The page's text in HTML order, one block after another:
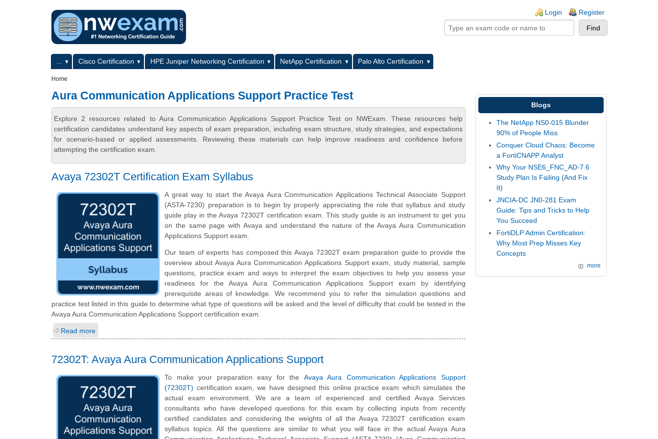
Login Register
Primary menuCisco Certification HPE Juniper Networking Certification NetApp Certification
Palo Alto Certification
Home
Aura Communication Applications Support Practice Test
Explore 2 resources related to Aura Communication Applications Support Practice Test on NWExam. These resources help
certification candidates understand key aspects of exam preparation, including exam structure, study strategies, and expectations
for scenario-based or applied assessments. Reviewing these materials can help improve readiness and confidence before
attempting the certification exam.
Avaya 72302T Certification Exam Syllabus
A great way to start the Avaya Aura Communication Applications Technical Associate Support
(ASTA-7230) preparation is to begin by properly appreciating the role that syllabus and study
guide play in the Avaya 72302T certification exam. This study guide is an instrument to get you
on the same page with Avaya and understand the nature of the Avaya Aura Communication
Applications Support exam.
Our team of experts has composed this Avaya 72302T exam preparation guide to provide the
overview about Avaya Aura Communication Applications Support exam, study material, sample
questions, practice exam and ways to interpret the exam objectives to help you assess your
readiness for the Avaya Aura Communication Applications Support exam by identifying
prerequisite areas of knowledge. We recommend you to refer the simulation questions and
practice test listed in this guide to determine what type of questions will be asked and the level of difficulty that could be tested in the
Avaya Aura Communication Applications Support certification exam.
Read more
72302T: Avaya Aura Communication Applications Support
To make your preparation easy for the Avaya Aura Communication Applications Support
(72302T) certification exam, we have designed this online practice exam which simulates the
actual exam environment. We are a team of experienced and certified Avaya Services
consultants who have developed questions for this exam by collecting inputs from recently
certified candidates and considering the weights of all the Avaya 72302T certification exam
syllabus topics. All the questions are similar to what you will face in the actual Avaya Aura
Blogs
The NetApp NS0-015 Blunder
90% of People Miss
Conquer Cloud Chaos: Become
a FortiCNAPP Analyst
Why Your NSE6_FNC_AD-7.6
Study Plan Is Failing (And Fix
It)
JNCIA-DC JN0-281 Exam
Guide: Tips and Tricks to Help
You Succeed
FortiDLP Admin Certification:
Why Most Prep Misses Key
Concepts
more